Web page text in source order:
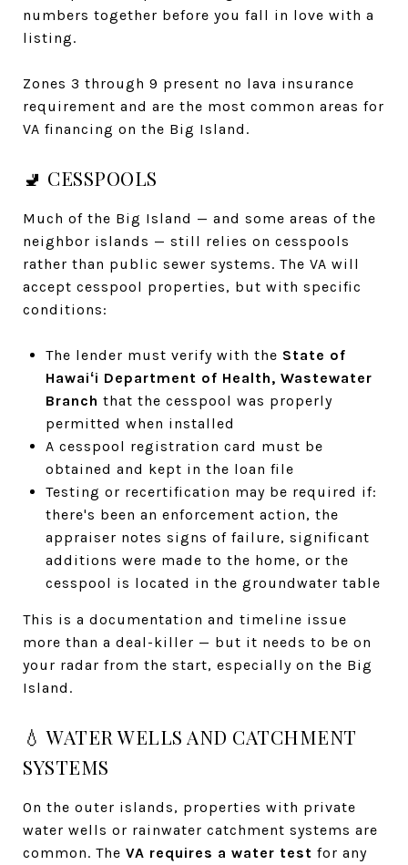
numbers together before you fall in love with a
listing.
Zones 3 through 9 present no lava insurance
requirement and are the most common areas for
VA financing on the Big Island.
🚽 CESSPOOLS
Much of the Big Island — and some areas of the
neighbor islands — still relies on cesspools
rather than public sewer systems. The VA will
accept cesspool properties, but with specific
conditions:
The lender must verify with the State of
Hawaiʻi Department of Health, Wastewater
Branch that the cesspool was properly
permitted when installed
A cesspool registration card must be
obtained and kept in the loan file
Testing or recertification may be required if:
there's been an enforcement action, the
appraiser notes signs of failure, significant
additions were made to the home, or the
cesspool is located in the groundwater table
This is a documentation and timeline issue
more than a deal-killer — but it needs to be on
your radar from the start, especially on the Big
Island.
💧 WATER WELLS AND CATCHMENT
SYSTEMS
On the outer islands, properties with private
water wells or rainwater catchment systems are
common. The VA requires a water test for any